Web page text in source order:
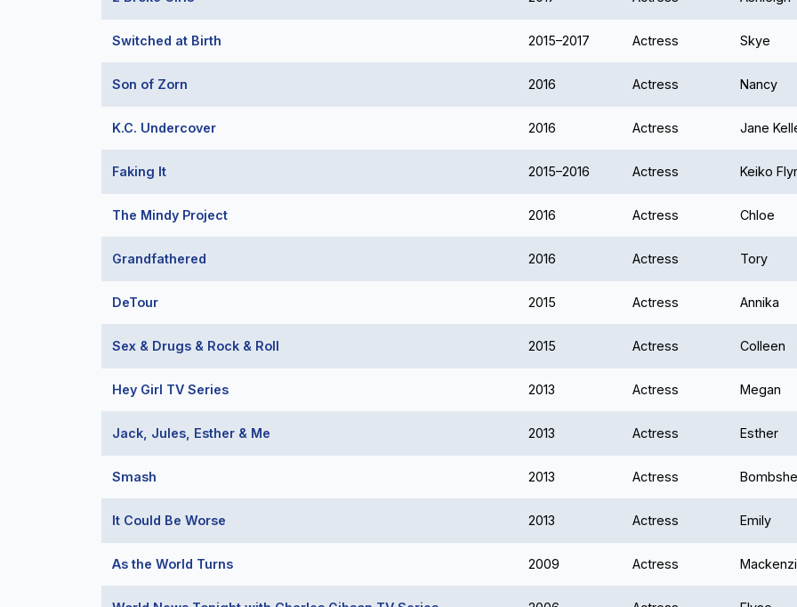
Switched at Birth 2015–2017 Actress Skye
Son of Zorn 2016 Actress Nancy
K.C. Undercover 2016 Actress Jane
Faking It 2015–2016 Actress Keiko
The Mindy Project 2016 Actress Chloe
Grandfathered 2016 Actress Tory
DeTour 2015 Actress Annika
Sex & Drugs & Rock & Roll 2015 Actress Colleen
Hey Girl TV Series 2013 Actress Megan
Jack, Jules, Esther & Me 2013 Actress Esther
Smash 2013 Actress
It Could Be Worse 2013 Actress Emily
As the World Turns 2009 Actress